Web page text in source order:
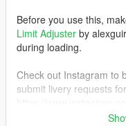
Before you use this,
Limit Adjuster by
during loading.
Check out Instagram to
submit livery requests